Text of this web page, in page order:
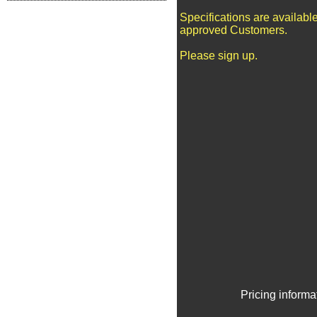
Specifications are
approved Customers.
Please sign up.
Pricing